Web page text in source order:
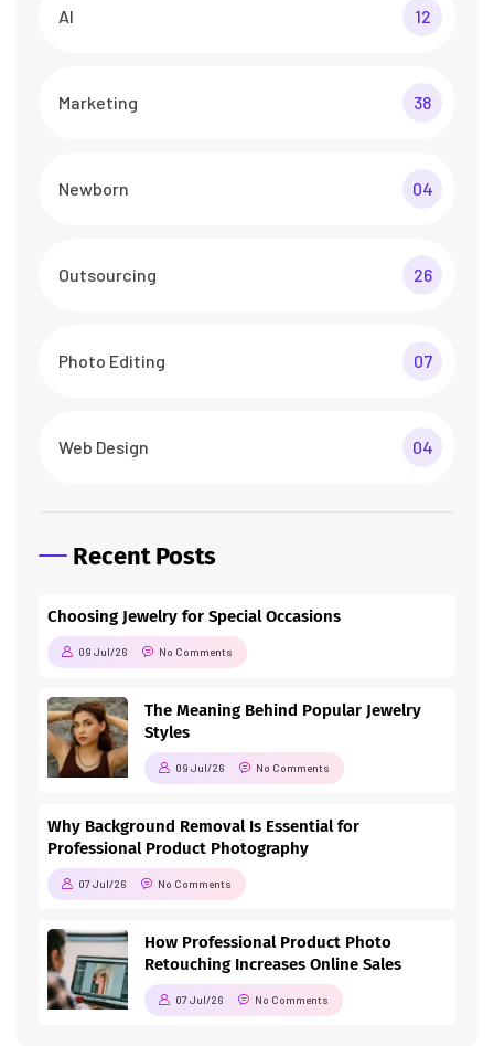
AI 12
Marketing 38
Newborn 04
Outsourcing 26
Photo Editing 07
Web Design 04
Recent Posts
Choosing Jewelry for Special Occasions
09 Jul/26 No Comments
The Meaning Behind Popular Jewelry
Styles
09 Jul/26 No Comments
Why Background Removal Is Essential for
Professional Product Photography
07 Jul/26 No Comments
How Professional Product Photo
Retouching Increases Online Sales
07 Jul/26 No Comments